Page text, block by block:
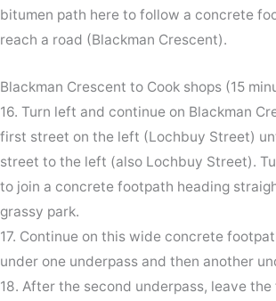
bitumen path here to follow a concrete
reach a road (Blackman Crescent).
Blackman Crescent to Cook shops (15
16. Turn left and continue on Blackman
first street on the left (Lochbuy Street)
street to the left (also Lochbuy Street).
to join a concrete footpath heading
grassy park.
17. Continue on this wide concrete
under one underpass and then another
18. After the second underpass, leave